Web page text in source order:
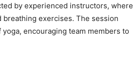
by experienced instructors, where
exercises. The session
encouraging team members to